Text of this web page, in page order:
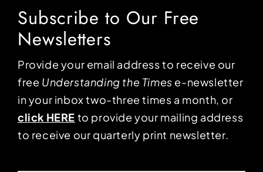
Subscribe to Our Free
Newsletters
Provide your email address to receive our
free Understanding the Times e-newsletter
in your inbox two-three times a month, or
click HERE to provide your mailing address
to receive our quarterly print newsletter.